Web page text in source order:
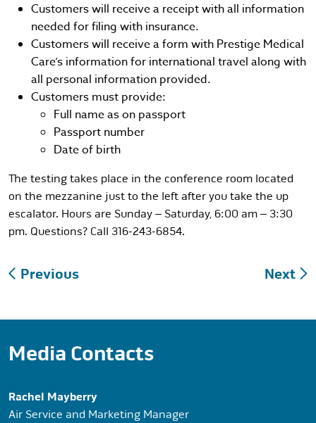
Customers will receive a receipt with all information
needed for filing with insurance.
Customers will receive a form with Prestige Medical
Care’s information for international travel along with
all personal information provided.
Customers must provide:
Full name as on passport
Passport number
Date of birth
The testing takes place in the conference room located
on the mezzanine just to the left after you take the up
escalator. Hours are Sunday – Saturday, 6:00 am – 3:30
pm. Questions? Call 316-243-6854.
Post
navigation
Previous Next
Media Contacts
Rachel Mayberry
Air Service and Marketing Manager